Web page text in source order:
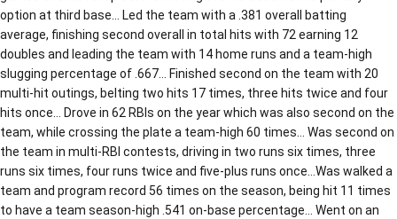
option at third base… Led the team with a .381 overall batting
average, finishing second overall in total hits with 72 earning 12
doubles and leading the team with 14 home runs and a team-high
slugging percentage of .667… Finished second on the team with 20
multi-hit outings, belting two hits 17 times, three hits twice and four
hits once… Drove in 62 RBIs on the year which was also second on the
team, while crossing the plate a team-high 60 times… Was second on
the team in multi-RBI contests, driving in two runs six times, three
runs six times, four runs twice and five-plus runs once…Was walked a
team and program record 56 times on the season, being hit 11 times
to have a team season-high .541 on-base percentage… Went on an